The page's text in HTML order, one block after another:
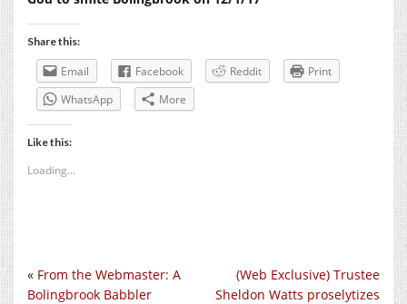
Share this:
Email Facebook Reddit
Print
WhatsApp
More
Like this:
Loading...
(Web Exclusive) Trustee
Sheldon Watts proselytizes
« From the Webmaster: A
Bolingbrook Babbler